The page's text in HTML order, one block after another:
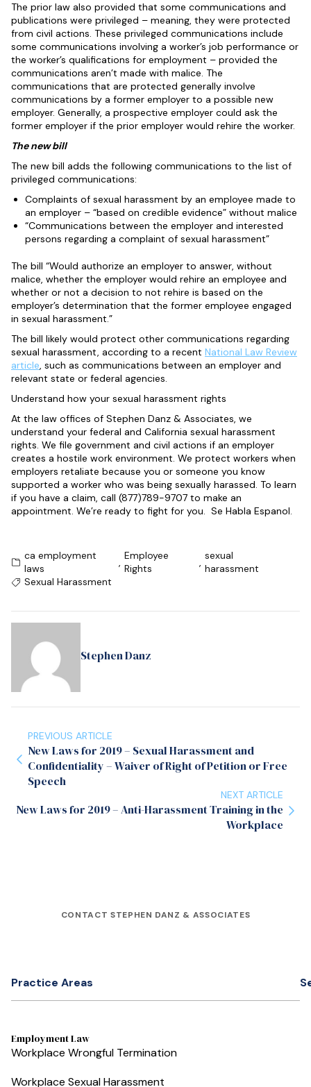
The prior law also provided that some communications and
publications were privileged – meaning, they were protected
from civil actions. These privileged communications include
some communications involving a worker’s job performance or
the worker’s qualifications for employment – provided the
communications aren’t made with malice. The
communications that are protected generally involve
communications by a former employer to a possible new
employer. Generally, a prospective employer could ask the
former employer if the prior employer would rehire the worker.
The new bill
The new bill adds the following communications to the list of
privileged communications:
Complaints of sexual harassment by an employee made to
an employer – “based on credible evidence” without malice
“Communications between the employer and interested
persons regarding a complaint of sexual harassment”
The bill “Would authorize an employer to answer, without
malice, whether the employer would rehire an employee and
whether or not a decision to not rehire is based on the
employer’s determination that the former employee engaged
in sexual harassment.”
The bill likely would protect other communications regarding
sexual harassment, according to a recent National Law Review
article, such as communications between an employer and
relevant state or federal agencies.
Understand how your sexual harassment rights
At the law offices of Stephen Danz & Associates, we
understand your federal and California sexual harassment
rights. We file government and civil actions if an employer
creates a hostile work environment. We protect workers when
employers retaliate because you or someone you know
supported a worker who was being sexually harassed. To learn
if you have a claim, call (877)789-9707 to make an
appointment. We’re ready to fight for you. Se Habla Espanol.
ca employment
laws
Employee
Rights
sexual
harassment
Sexual Harassment
Stephen Danz
PREVIOUS ARTICLE
New Laws for 2019 – Sexual Harassment and
Confidentiality – Waiver of Right of Petition or Free
Speech
NEXT ARTICLE
New Laws for 2019 – Anti-Harassment Training in the
Workplace
CONTACT STEPHEN DANZ & ASSOCIATES
Practice Areas
Employment Law
Workplace Wrongful Termination
Workplace Sexual Harassment